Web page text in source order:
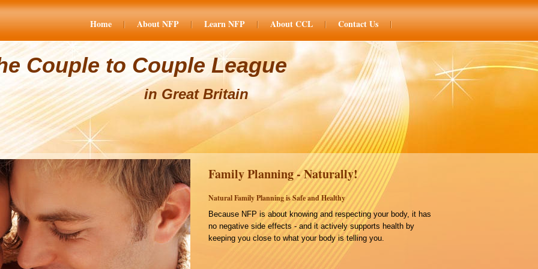
Home About NFP Learn NFP About CCL Contact Us
Couple to Couple League
in Great Britain
Family Planning - Naturally!
Natural Family Planning is Safe and Healthy
Because NFP is about knowing and respecting your body, it has
no negative side effects - and it actively supports health by
keeping you close to what your body is telling you.